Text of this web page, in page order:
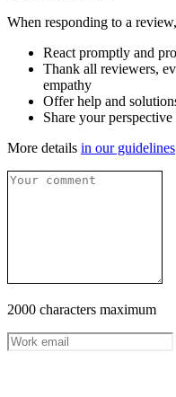
When responding to a
React promptly and
Thank all reviewers,
empathy
Offer help and
Share your
More details in our guidelines
2000 characters maximum